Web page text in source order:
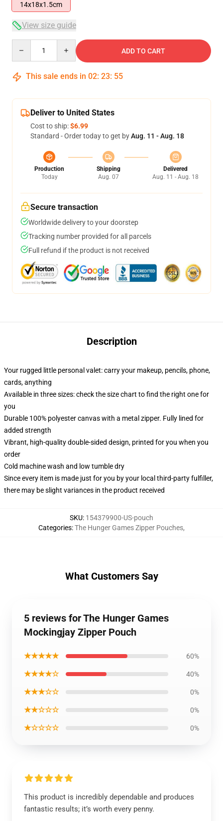
14x18x1.5cm
View size guide
ADD TO CART
This sale ends in 02: 23: 54
Deliver to United States
Cost to ship:$6.99
Standard - Order today to get byAug. 11 - Aug. 18
Production
Today
Shipping
Aug. 07
Delivered
Aug. 11 - Aug. 18
Secure transaction
Worldwide delivery to your doorstep
Tracking number provided for all parcels
Full refund if the product is not received
Description
Your rugged little personal valet: carry your makeup, pencils, phone,
cards, anything
Available in three sizes: check the size chart to find the right one for
you
Durable 100% polyester canvas with a metal zipper. Fully lined for
added strength
Vibrant, high-quality double-sided design, printed for you when you
order
Cold machine wash and low tumble dry
Since every item is made just for you by your local third-party fulfiller,
there may be slight variances in the product received
SKU: 154379900-US-pouch
Categories:The Hunger Games Zipper Pouches,
What Customers Say
5 reviews for The Hunger Games
Mockingjay Zipper Pouch
★★★★★ 60%
★★★★☆ 40%
★★★☆☆ 0%
★★☆☆☆ 0%
★☆☆☆☆ 0%
This product is incredibly dependable and produces
fantastic results; it’s worth every penny.